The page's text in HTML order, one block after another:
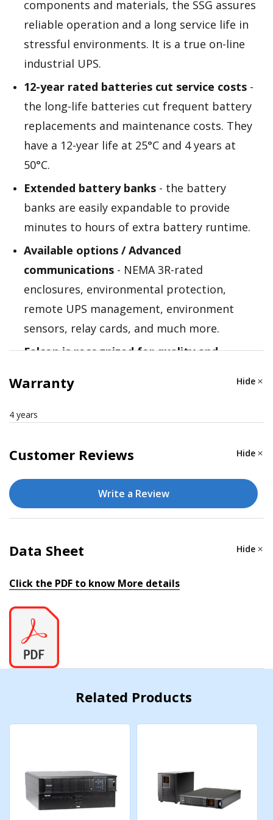
components and materials, the SSG assures
reliable operation and a long service life in
stressful environments. It is a true on-line
industrial UPS.
12-year rated batteries cut service costs -
the long-life batteries cut frequent battery
replacements and maintenance costs. They
have a 12-year life at 25°C and 4 years at
50°C.
Extended battery banks - the battery
banks are easily expandable to provide
minutes to hours of extra battery runtime.
Available options / Advanced
communications - NEMA 3R-rated
enclosures, environmental protection,
remote UPS management, environment
sensors, relay cards, and much more.
Falcon is recognized for quality and
authority in industrial UPS solutions. Their
technical expertise assures that you find
Nominal VA: 3000
Frequency:
Power Factor Correction:
Watts:2100
AC Voltage:100, 110, 115 or 120Vac (sine wave)
Warranty Hide
4 years
Customer Reviews Hide
Write a Review
Data Sheet Hide
Click the PDF to know More details
Related Products